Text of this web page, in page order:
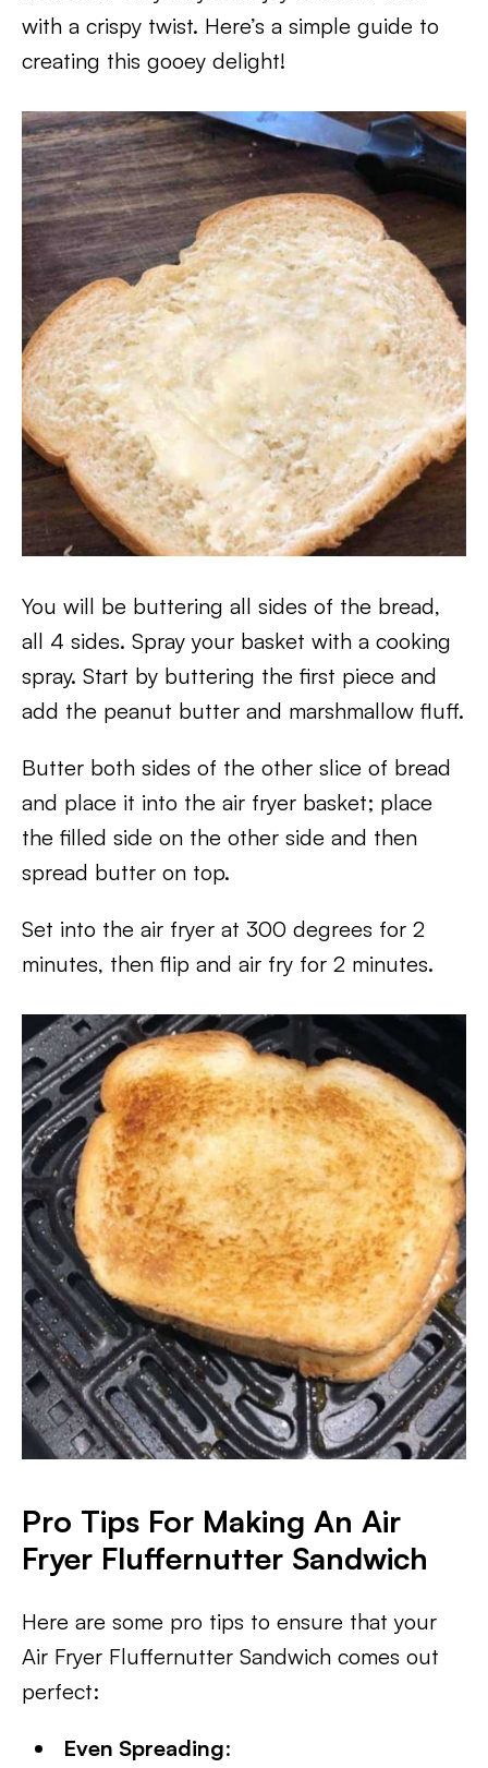
with a crispy twist. Here’s a simple guide to
creating this gooey delight!
You will be buttering all sides of the bread,
all 4 sides. Spray your basket with a cooking
spray. Start by buttering the first piece and
add the peanut butter and marshmallow fluff.
Butter both sides of the other slice of bread
and place it into the air fryer basket; place
the filled side on the other side and then
spread butter on top.
Set into the air fryer at 300 degrees for 2
minutes, then flip and air fry for 2 minutes.
Pro Tips For Making An Air
Fryer Fluffernutter Sandwich
Here are some pro tips to ensure that your
Air Fryer Fluffernutter Sandwich comes out
perfect:
Even Spreading: